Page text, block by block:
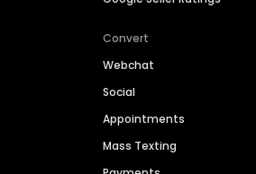
Convert
Webchat
Social
Appointments
Mass Texting